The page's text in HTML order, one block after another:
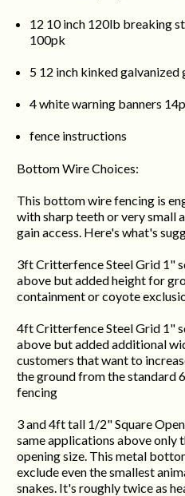
12 10 inch 120lb breaking
100pk
5 12 inch kinked galvanized
4 white warning banners
fence instructions
Bottom Wire Choices:
This bottom wire fencing is
with sharp teeth or very small
gain access. Here's what's
3ft Critterfence Steel Grid 1"
above but added height for
containment or coyote
4ft Critterfence Steel Grid 1"
above but added additional
customers that want to
the ground from the standard
fencing
3 and 4ft tall 1/2" Square
same applications above only
opening size. This metal
exclude even the smallest
snakes. It's roughly twice as